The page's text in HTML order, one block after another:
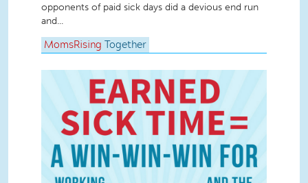
opponents of paid sick days did a devious end run
and...
MomsRising Together